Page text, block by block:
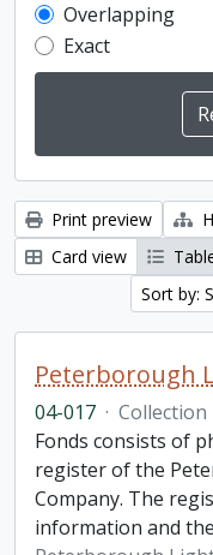
Overlapping
Exact
Print preview
Card view
Sort by:
04-017 · Collection
Fonds consists of
register of the
Company. The
information and